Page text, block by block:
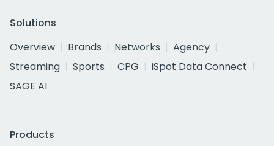
Solutions
Overview
Brands Networks
Agency
Streaming
Sports CPG
iSpot Data Connect
SAGE AI
Products